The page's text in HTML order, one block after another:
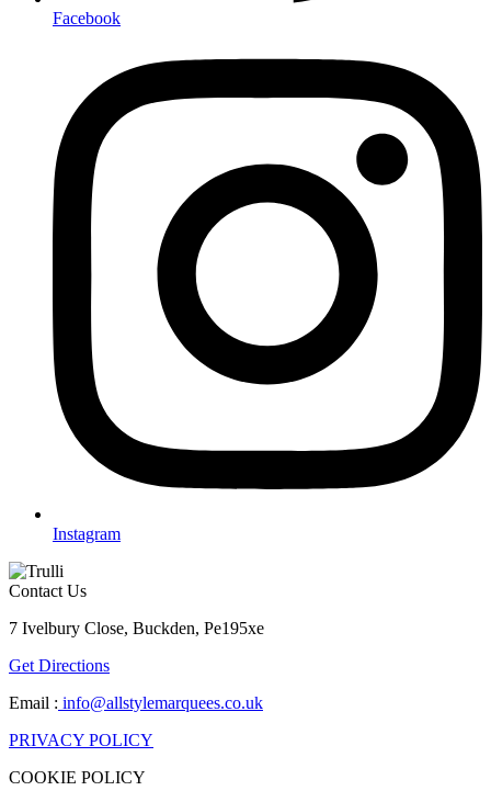
Facebook
Instagram
Contact Us
7 Ivelbury Close, Buckden, Pe195xe
Get Directions
Email : info@allstylemarquees.co.uk
PRIVACY POLICY
COOKIE POLICY